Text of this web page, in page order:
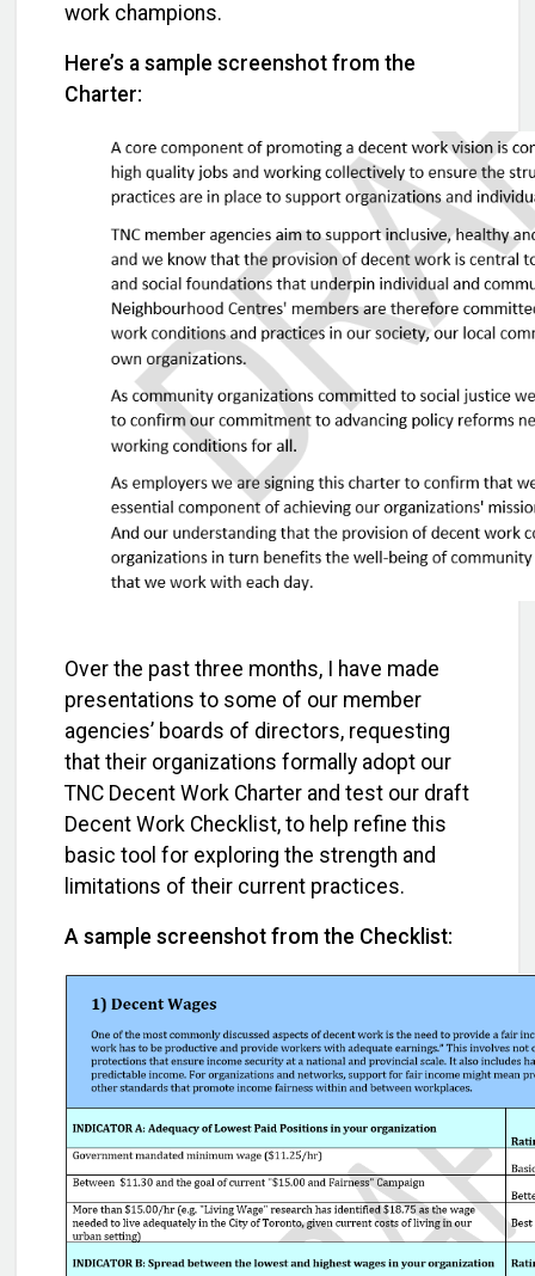
work champions.
Here’s a sample screenshot from the
Charter:
Over the past three months, I have made
presentations to some of our member
agencies’ boards of directors, requesting
that their organizations formally adopt our
TNC Decent Work Charter and test our draft
Decent Work Checklist, to help refine this
basic tool for exploring the strength and
limitations of their current practices.
A sample screenshot from the Checklist: